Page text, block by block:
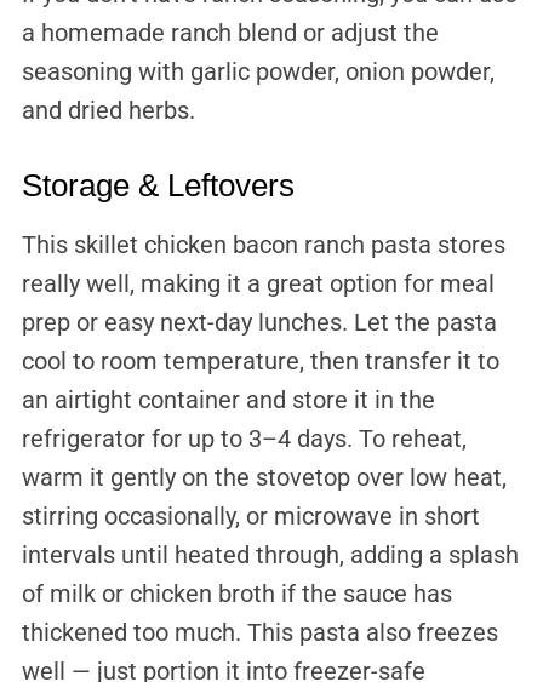
a homemade ranch blend or adjust the
seasoning with garlic powder, onion powder,
and dried herbs.
Storage & Leftovers
This skillet chicken bacon ranch pasta stores
really well, making it a great option for meal
prep or easy next-day lunches. Let the pasta
cool to room temperature, then transfer it to
an airtight container and store it in the
refrigerator for up to 3–4 days. To reheat,
warm it gently on the stovetop over low heat,
stirring occasionally, or microwave in short
intervals until heated through, adding a splash
of milk or chicken broth if the sauce has
thickened too much. This pasta also freezes
well — just portion it into freezer-safe